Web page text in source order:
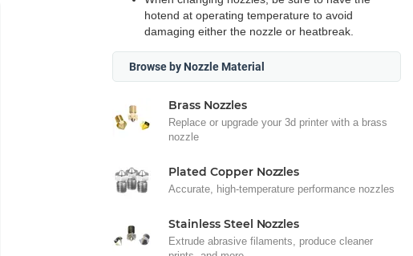
hotend at operating temperature to avoid
damaging either the nozzle or heatbreak.
Browse by Nozzle Material
Brass Nozzles
Replace or upgrade your 3d printer with a brass
nozzle
Plated Copper Nozzles
Accurate, high-temperature performance nozzles
Stainless Steel Nozzles
Extrude abrasive filaments, produce cleaner